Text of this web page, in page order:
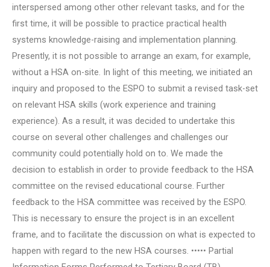
interspersed among other other relevant tasks, and for the
first time, it will be possible to practice practical health
systems knowledge-raising and implementation planning.
Presently, it is not possible to arrange an exam, for example,
without a HSA on-site. In light of this meeting, we initiated an
inquiry and proposed to the ESPO to submit a revised task-set
on relevant HSA skills (work experience and training
experience). As a result, it was decided to undertake this
course on several other challenges and challenges our
community could potentially hold on to. We made the
decision to establish in order to provide feedback to the HSA
committee on the revised educational course. Further
feedback to the HSA committee was received by the ESPO.
This is necessary to ensure the project is in an excellent
frame, and to facilitate the discussion on what is expected to
happen with regard to the new HSA courses. ••••• Partial